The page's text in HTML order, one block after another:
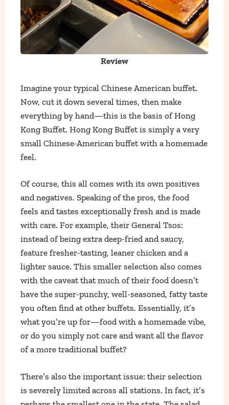
Review
Imagine your typical Chinese American buffet.
Now, cut it down several times, then make
everything by hand—this is the basis of Hong
Kong Buffet. Hong Kong Buffet is simply a very
small Chinese-American buffet with a homemade
feel.
Of course, this all comes with its own positives
and negatives. Speaking of the pros, the food
feels and tastes exceptionally fresh and is made
with care. For example, their General Tsos:
instead of being extra deep-fried and saucy,
feature fresher-tasting, leaner chicken and a
lighter sauce. This smaller selection also comes
with the caveat that much of their food doesn’t
have the super-punchy, well-seasoned, fatty taste
you often find at other buffets. Essentially, it’s
what you’re up for—food with a homemade vibe,
or do you simply not care and want all the flavor
of a more traditional buffet?
There’s also the important issue: their selection
is severely limited across all stations. In fact, it’s